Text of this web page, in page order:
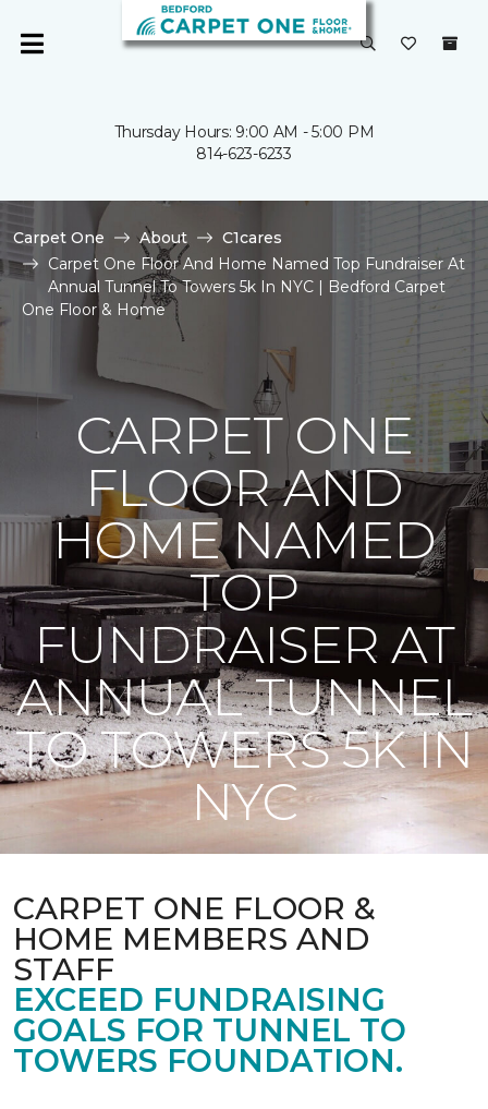
Thursday Hours: 9:00 AM - 5:00 PM
814-623-6233
Carpet One About
C1cares
Carpet One Floor And Home Named Top Fundraiser At
Annual Tunnel To Towers 5k In NYC | Bedford Carpet
One Floor & Home
CARPET ONE
FLOOR AND
HOME NAMED
TOP
FUNDRAISER AT
ANNUAL TUNNEL
TO TOWERS 5K IN
NYC
CARPET ONE FLOOR &
HOME MEMBERS AND
STAFF
EXCEED FUNDRAISING
GOALS FOR TUNNEL TO
TOWERS FOUNDATION.